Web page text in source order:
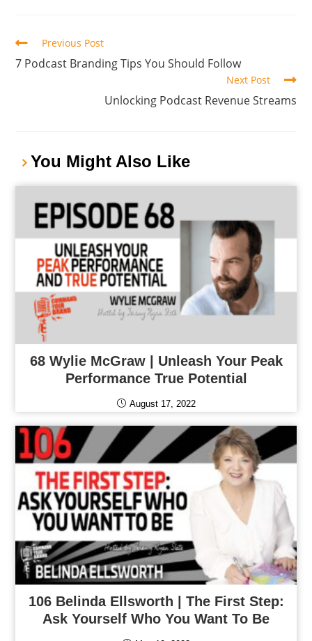
Previous Post
7 Podcast Branding Tips You Should Follow
Next Post
Unlocking Podcast Revenue Streams
You Might Also Like
68 Wylie McGraw | Unleash Your Peak
Performance True Potential
August 17, 2022
106 Belinda Ellsworth | The First Step:
Ask Yourself Who You Want To Be